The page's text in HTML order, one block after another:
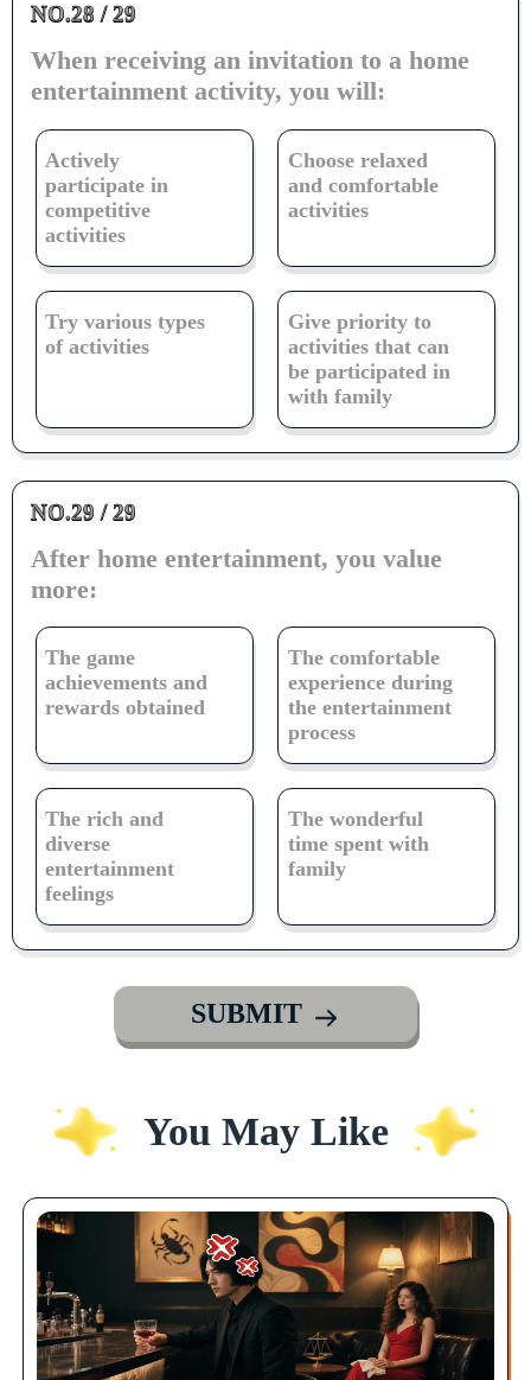
NO.28 / 29
When receiving an invitation to a home
entertainment activity, you will:
Actively
participate in
competitive
activities
Choose relaxed
and comfortable
activities
Try various types
of activities
Give priority to
activities that can
be participated in
with family
NO.29 / 29
After home entertainment, you value
more:
The game
achievements and
rewards obtained
The comfortable
experience during
the entertainment
process
The rich and
diverse
entertainment
feelings
The wonderful
time spent with
family
SUBMIT
You May Like